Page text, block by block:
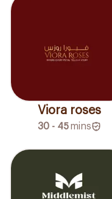
Viora roses
30 - 45mins